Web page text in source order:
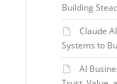
Building
Claude
Systems to
AI